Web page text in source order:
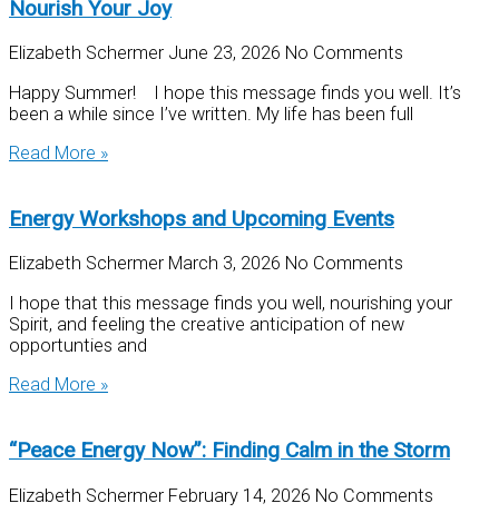
Nourish Your Joy
Elizabeth Schermer June 23, 2026 No Comments
Happy Summer! I hope this message finds you well. It’s
been a while since I’ve written. My life has been full
Read More »
Energy Workshops and Upcoming Events
Elizabeth Schermer March 3, 2026 No Comments
I hope that this message finds you well, nourishing your
Spirit, and feeling the creative anticipation of new
opportunties and
Read More »
“Peace Energy Now”: Finding Calm in the Storm
Elizabeth Schermer February 14, 2026 No Comments